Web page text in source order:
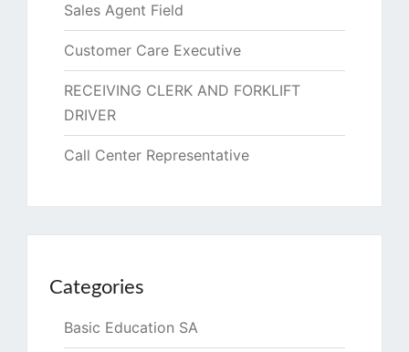
Sales Agent Field
Customer Care Executive
RECEIVING CLERK AND FORKLIFT
DRIVER
Call Center Representative
Categories
Basic Education SA